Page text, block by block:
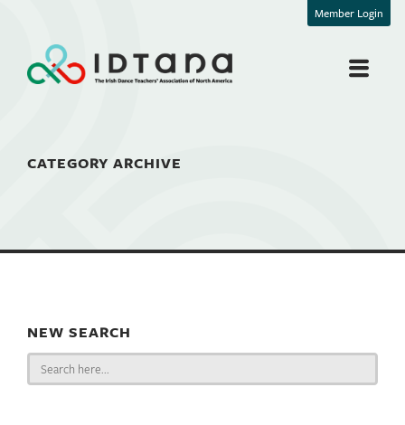
Member Login
CATEGORY ARCHIVE
NEW SEARCH
Search
for: